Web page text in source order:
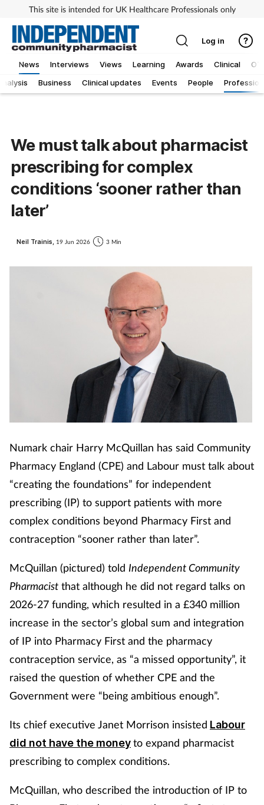
This site is intended for UK Healthcare Professionals only
News
Business Clinical updates Events People Profession
Interviews Views Learning Awards Clinical
Log in
We must talk about pharmacist
prescribing for complex
conditions ‘sooner rather than
later’
Neil Trainis, 19 Jun 2026 3 Min
Numark chair Harry McQuillan has said Community
Pharmacy England (CPE) and Labour must talk about
“creating the foundations” for independent
prescribing (IP) to support patients with more
complex conditions beyond Pharmacy First and
contraception “sooner rather than later”.
McQuillan (pictured) told Independent Community
Pharmacist that although he did not regard talks on
2026-27 funding, which resulted in a £340 million
increase in the sector’s global sum and integration
of IP into Pharmacy First and the pharmacy
contraception service, as “a missed opportunity”, it
raised the question of whether CPE and the
Government were “being ambitious enough”.
Its chief executive Janet Morrison insisted Labour
did not have the moneyto expand pharmacist
prescribing to complex conditions.
McQuillan, who described the introduction of IP to